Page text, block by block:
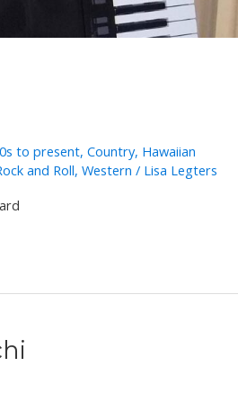
to present, Country, Hawaiian
and Roll, Western / Lisa Legters